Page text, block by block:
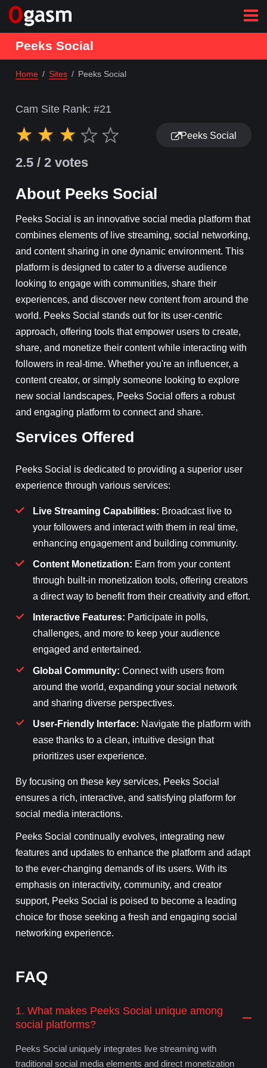
Peeks Social
Home Sites Peeks Social
Cam Site Rank: #21
Peeks Social
2.5 / 2 votes
About Peeks Social
Peeks Social is an innovative social media platform that
combines elements of live streaming, social networking,
and content sharing in one dynamic environment. This
platform is designed to cater to a diverse audience
looking to engage with communities, share their
experiences, and discover new content from around the
world. Peeks Social stands out for its user-centric
approach, offering tools that empower users to create,
share, and monetize their content while interacting with
followers in real-time. Whether you're an influencer, a
content creator, or simply someone looking to explore
new social landscapes, Peeks Social offers a robust
and engaging platform to connect and share.
Services Offered
Peeks Social is dedicated to providing a superior user
experience through various services:
Live Streaming Capabilities: Broadcast live to
your followers and interact with them in real time,
enhancing engagement and building community.
Content Monetization: Earn from your content
through built-in monetization tools, offering creators
a direct way to benefit from their creativity and effort.
Interactive Features: Participate in polls,
challenges, and more to keep your audience
engaged and entertained.
Global Community: Connect with users from
around the world, expanding your social network
and sharing diverse perspectives.
User-Friendly Interface: Navigate the platform with
ease thanks to a clean, intuitive design that
prioritizes user experience.
By focusing on these key services, Peeks Social
ensures a rich, interactive, and satisfying platform for
social media interactions.
Peeks Social continually evolves, integrating new
features and updates to enhance the platform and adapt
to the ever-changing demands of its users. With its
emphasis on interactivity, community, and creator
support, Peeks Social is poised to become a leading
choice for those seeking a fresh and engaging social
networking experience.
FAQ
1. What makes Peeks Social unique among
social platforms?
Peeks Social uniquely integrates live streaming with
traditional social media elements and direct monetization